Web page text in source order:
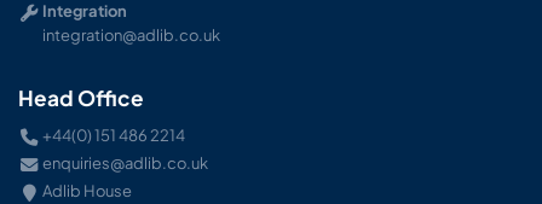
Integration
integration@adlib.co.uk
Head Office
+44(0) 151 486 2214
enquiries@adlib.co.uk
Adlib House